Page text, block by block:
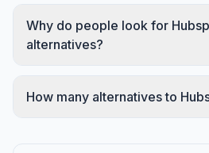
Why do people look for
alternatives?
How many alternatives to